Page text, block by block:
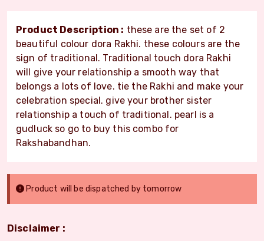
Product Description : these are the set of 2
beautiful colour dora Rakhi. these colours are the
sign of traditional. Traditional touch dora Rakhi
will give your relationship a smooth way that
belongs a lots of love. tie the Rakhi and make your
celebration special. give your brother sister
relationship a touch of traditional. pearl is a
gudluck so go to buy this combo for
Rakshabandhan.
Product will be dispatched by tomorrow
Disclaimer :